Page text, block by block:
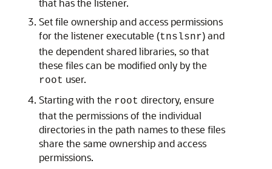
that has the listener.
Set file ownership and access permissions
for the listener executable (tnslsnr) and
the dependent shared libraries, so that
these files can be modified only by the
root user.
Starting with the root directory, ensure
that the permissions of the individual
directories in the path names to these files
share the same ownership and access
permissions.